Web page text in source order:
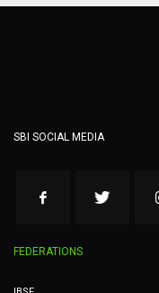
SBI SOCIAL MEDIA
FEDERATIONS